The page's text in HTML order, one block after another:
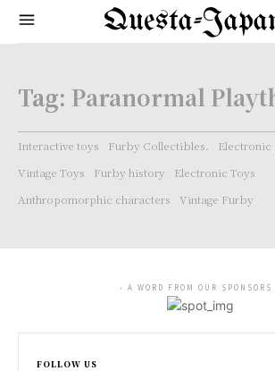
Questa-
Tag: Paranormal
Interactive toys Furby Collectibles. Electronic
Vintage Toys
Furby history
Electronic Toys
Anthropomorphic characters
Vintage Furby
- A WORD FROM OUR SPONSORS
FOLLOW US